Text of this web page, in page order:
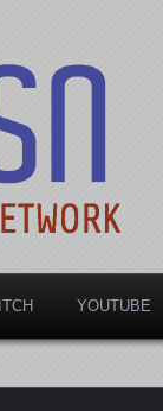
YOUTUBE